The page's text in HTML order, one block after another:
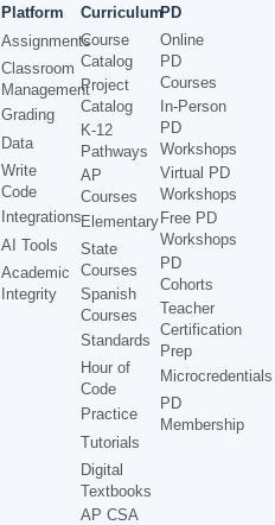
Platform
Assignments
Classroom
Management
Grading
Data
Write
Code
Integrations
AI Tools
Academic
Integrity
Curriculum
Course
Catalog
Project
Catalog
K-12
Pathways
AP
Courses
Elementary
State
Courses
Spanish
Courses
Standards
Hour of
Code
Practice
Tutorials
Digital
Textbooks
AP CSA
PD
Online
PD
Courses
In-Person
PD
Workshops
Virtual PD
Workshops
Free PD
Workshops
PD
Cohorts
Teacher
Certification
Prep
Microcredentials
PD
Membership